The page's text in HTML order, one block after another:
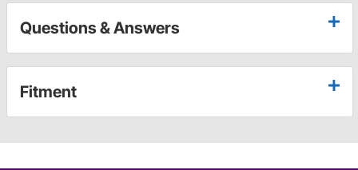
Questions & Answers
Fitment